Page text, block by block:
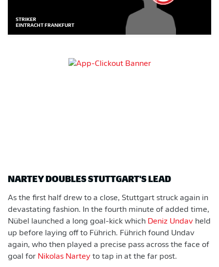
STRIKER
EINTRACHT FRANKFURT
NARTEY DOUBLES STUTTGART'S LEAD
As the first half drew to a close, Stuttgart struck again in
devastating fashion. In the fourth minute of added time,
Nübel launched a long goal-kick which Deniz Undav held
up before laying off to Führich. Führich found Undav
again, who then played a precise pass across the face of
goal for Nikolas Nartey to tap in at the far post.